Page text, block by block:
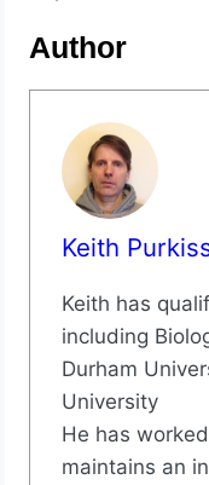
Author
Keith
Keith has
including
Durham
University
He has
maintains an